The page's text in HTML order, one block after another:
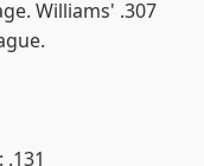
Williams' .307